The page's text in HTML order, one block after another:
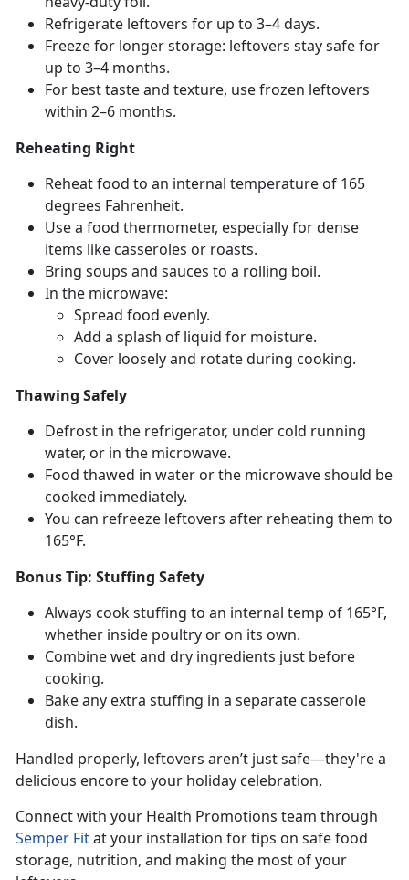
Refrigerate leftovers for up to 3–4 days.
Freeze for longer storage: leftovers stay safe for
up to 3–4 months.
For best taste and texture, use frozen leftovers
within 2–6 months.
Reheating Right
Reheat food to an internal temperature of 165
degrees Fahrenheit.
Use a food thermometer, especially for dense
items like casseroles or roasts.
Bring soups and sauces to a rolling boil.
In the microwave:
Spread food evenly.
Add a splash of liquid for moisture.
Cover loosely and rotate during cooking.
Thawing Safely
Defrost in the refrigerator, under cold running
water, or in the microwave.
Food thawed in water or the microwave should be
cooked immediately.
You can refreeze leftovers after reheating them to
165°F.
Bonus Tip: Stuffing Safety
Always cook stuffing to an internal temp of 165°F,
whether inside poultry or on its own.
Combine wet and dry ingredients just before
cooking.
Bake any extra stuffing in a separate casserole
dish.
Handled properly, leftovers aren’t just safe—they're a
delicious encore to your holiday celebration.
Connect with your Health Promotions team through
Semper Fitat your installation for tips on safe food
storage, nutrition, and making the most of your